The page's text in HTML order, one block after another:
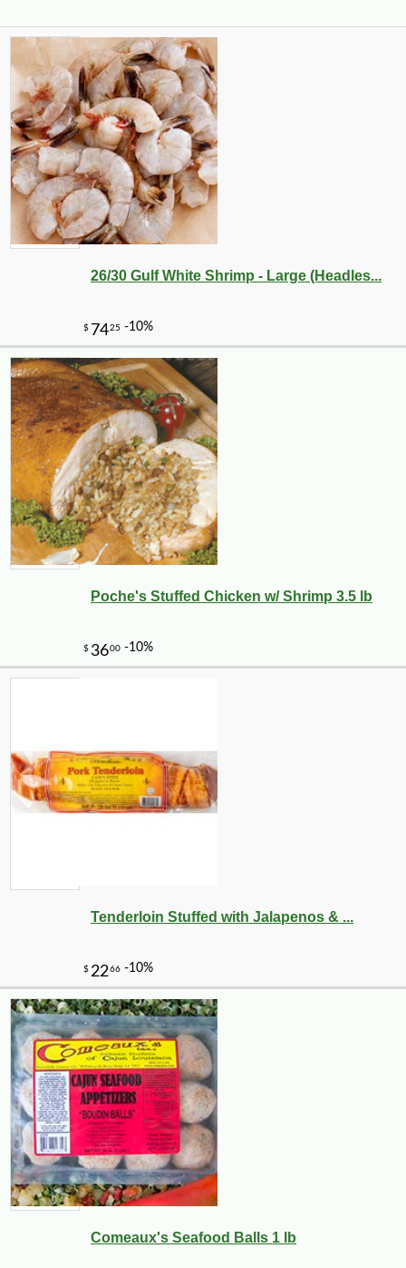
26/30 Gulf White Shrimp - Large (Headles...
Poche's Stuffed Chicken w/ Shrimp 3.5 lb
Tenderloin Stuffed with Jalapenos & ...
Comeaux's Seafood Balls 1 lb